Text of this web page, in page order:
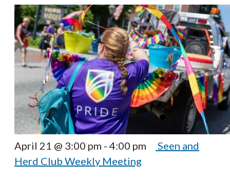
April 21 @ 3:00 pm - 4:00 pm
Seen and
Herd Club Weekly Meeting